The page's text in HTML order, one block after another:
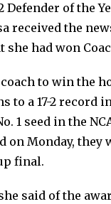
Defender of the
received the
had won
to win the
to a 17-2 record
1 seed in the
on Monday, they
final.
said of the